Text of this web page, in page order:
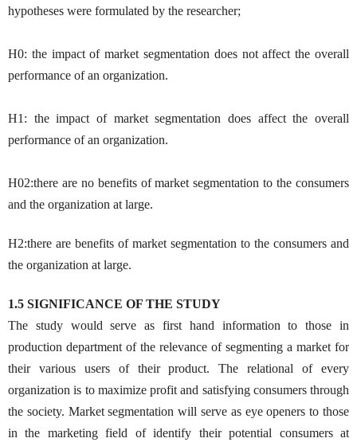
hypotheses were formulated by the researcher;
H0: the impact of market segmentation does not affect the overall
performance of an organization.
H1: the impact of market segmentation does affect the overall
performance of an organization.
H02:there are no benefits of market segmentation to the consumers
and the organization at large.
H2:there are benefits of market segmentation to the consumers and
the organization at large.
1.5 SIGNIFICANCE OF THE STUDY
The study would serve as first hand information to those in
production department of the relevance of segmenting a market for
their various users of their product. The relational of every
organization is to maximize profit and satisfying consumers through
the society. Market segmentation will serve as eye openers to those
in the marketing field of identify their potential consumers at